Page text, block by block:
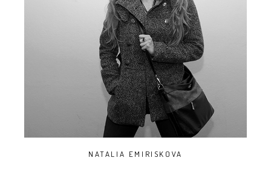
NATALIA EMIRISKOVA